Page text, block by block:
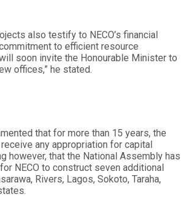
also testify to NECO’s financial
to efficient resource
soon invite the Honourable Minister to
offices,” he stated.
that for more than 15 years, the
any appropriation for capital
however, that the National Assembly has
NECO to construct seven additional
Rivers, Lagos, Sokoto, Taraha,